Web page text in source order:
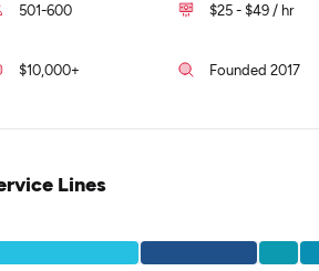
501-600 $25 - $49 / hr
$10,000+ Founded 2017
Lines